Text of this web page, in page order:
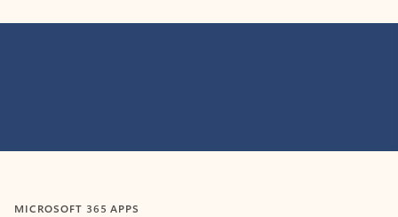
MICROSOFT 365 APPS